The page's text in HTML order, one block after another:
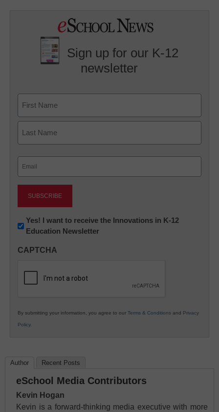
Sign up for our K-12
newsletter
First
Newsletter:
Innovations
K12
Yes! I want to receive the Innovations in K-12
Education Newsletter
CAPTCHA
By submitting your information, you agree to our Terms & Conditions and Privacy
Policy.
Author Recent Posts
eSchool Media Contributors
Kevin Hogan
Kevin is a forward-thinking media executive with more